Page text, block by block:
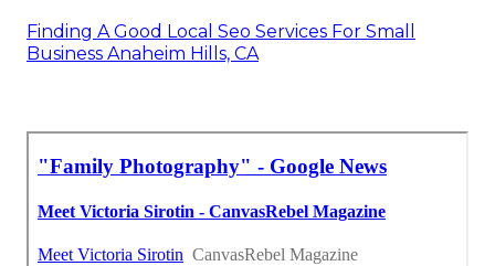
Finding A Good Local Seo Services For Small
Business Anaheim Hills, CA